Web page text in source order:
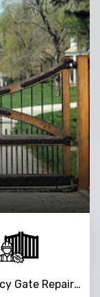
Emergency Gate Repair Service